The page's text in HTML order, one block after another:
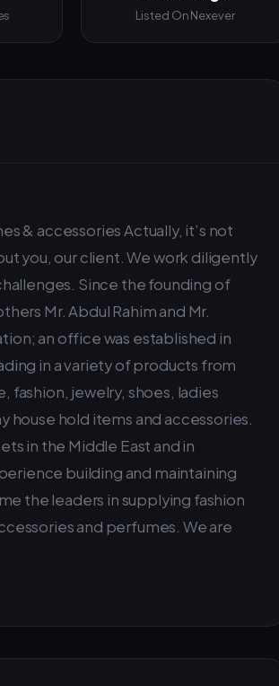
Listed On Nexever
& accessories Actually, it’s not
you, our client. We work diligently
Since the founding of
Mr. Abdul Rahim and Mr.
an office was established in
in a variety of products from
fashion, jewelry, shoes, ladies
hold items and accessories.
in the Middle East and in
building and maintaining
the leaders in supplying fashion
and perfumes. We are